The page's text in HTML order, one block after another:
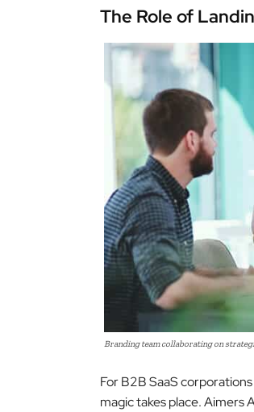
The Role of
Branding team collaborating on
For B2B SaaS
magic takes place.